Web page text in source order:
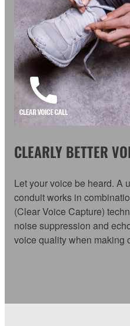
CLEARLY BETTER
Let your voice be heard. A
conduit works in
(Clear Voice Capture)
noise suppression and
voice quality when making